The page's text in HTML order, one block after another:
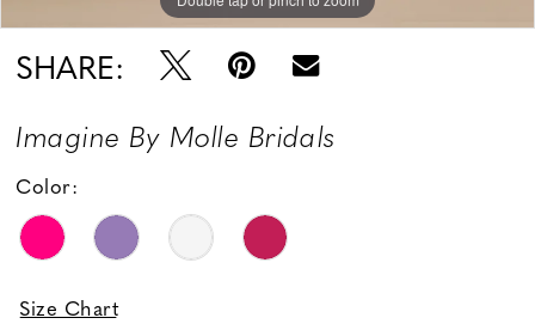
SHARE:
Imagine By Molle Bridals
Color:
Size Chart